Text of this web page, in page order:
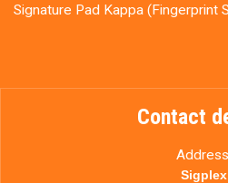
Signature Pad Kappa (Fingerprint
Contact
Sigplex